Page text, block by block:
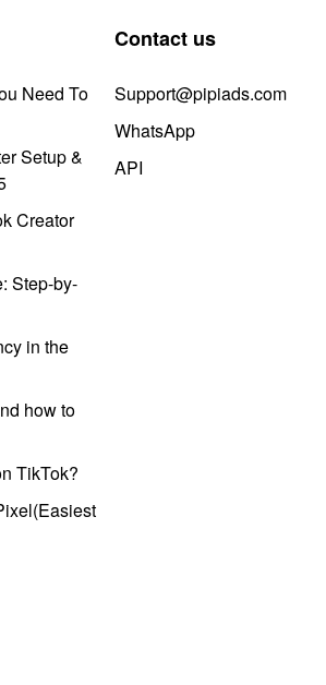
Need To
Setup &
Creator
Step-by-
in the
how to
TikTok?
Contact us
Support@pipiads.com
WhatsApp
API